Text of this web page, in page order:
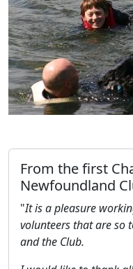
From the first
Newfoundland
"It is a pleasure
volunteers that are so
and the Club.